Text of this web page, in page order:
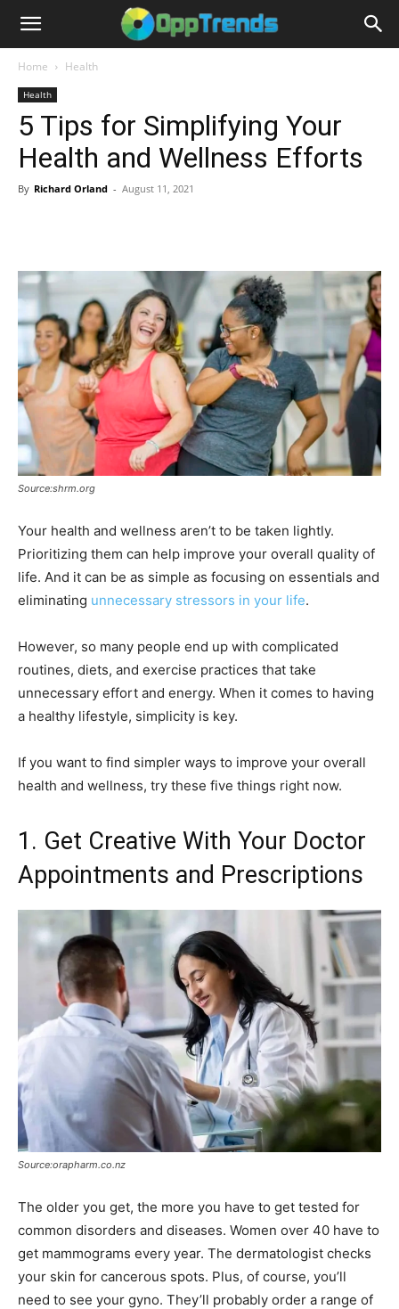
Home Health
Health
5 Tips for Simplifying Your
Health and Wellness Efforts
By Richard Orland - August 11, 2021
Source:shrm.org
Your health and wellness aren’t to be taken lightly.
Prioritizing them can help improve your overall quality of
life. And it can be as simple as focusing on essentials and
eliminating unnecessary stressors in your life.
However, so many people end up with complicated
routines, diets, and exercise practices that take
unnecessary effort and energy. When it comes to having
a healthy lifestyle, simplicity is key.
If you want to find simpler ways to improve your overall
health and wellness, try these five things right now.
1. Get Creative With Your Doctor
Appointments and Prescriptions
Source:orapharm.co.nz
The older you get, the more you have to get tested for
common disorders and diseases. Women over 40 have to
get mammograms every year. The dermatologist checks
your skin for cancerous spots. Plus, of course, you’ll
need to see your gyno. They’ll probably order a range of